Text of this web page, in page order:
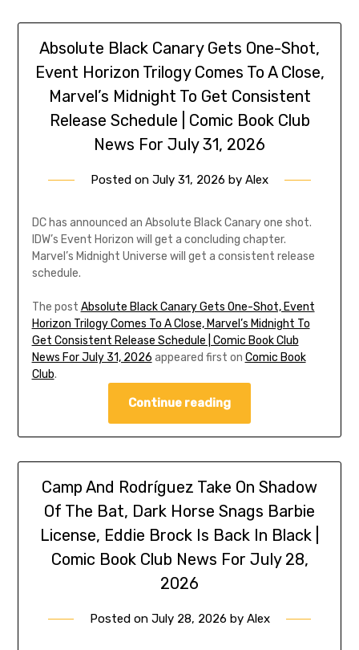
Absolute Black Canary Gets One-Shot,
Event Horizon Trilogy Comes To A Close,
Marvel’s Midnight To Get Consistent
Release Schedule | Comic Book Club
News For July 31, 2026
Posted on July 31, 2026 by Alex
DC has announced an Absolute Black Canary one shot.
IDW’s Event Horizon will get a concluding chapter.
Marvel’s Midnight Universe will get a consistent release
schedule.
The post Absolute Black Canary Gets One-Shot, Event
Horizon Trilogy Comes To A Close, Marvel’s Midnight To
Get Consistent Release Schedule | Comic Book Club
News For July 31, 2026 appeared first on Comic Book
Club.
Continue reading
Camp And Rodríguez Take On Shadow
Of The Bat, Dark Horse Snags Barbie
License, Eddie Brock Is Back In Black |
Comic Book Club News For July 28,
2026
Posted on July 28, 2026 by Alex